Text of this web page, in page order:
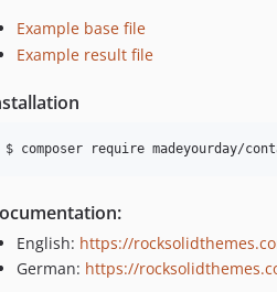
Example base file
Example result file
$ composer require madeyourday/
English: https://
German: https://